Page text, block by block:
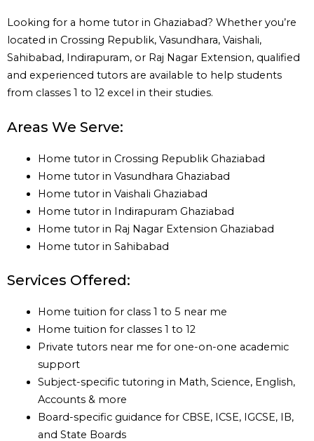
Looking for a home tutor in Ghaziabad? Whether you’re
located in Crossing Republik, Vasundhara, Vaishali,
Sahibabad, Indirapuram, or Raj Nagar Extension, qualified
and experienced tutors are available to help students
from classes 1 to 12 excel in their studies.
Areas We Serve:
Home tutor in Crossing Republik Ghaziabad
Home tutor in Vasundhara Ghaziabad
Home tutor in Vaishali Ghaziabad
Home tutor in Indirapuram Ghaziabad
Home tutor in Raj Nagar Extension Ghaziabad
Home tutor in Sahibabad
Services Offered:
Home tuition for class 1 to 5 near me
Home tuition for classes 1 to 12
Private tutors near me for one-on-one academic
support
Subject-specific tutoring in Math, Science, English,
Accounts & more
Board-specific guidance for CBSE, ICSE, IGCSE, IB,
and State Boards